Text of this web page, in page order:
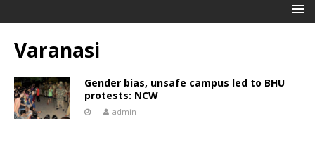
Varanasi
Gender bias, unsafe campus led to BHU
protests: NCW
admin